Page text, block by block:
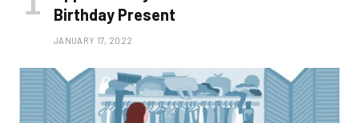
Birthday Present
JANUARY 17, 2022